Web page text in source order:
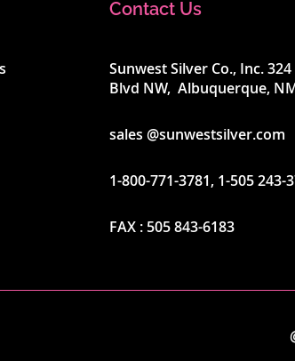
Contact Us
Sunwest Silver Co., Inc.
Blvd NW, Albuquerque,
sales @sunwestsilver.com
1-800-771-3781, 1-505 243-
FAX : 505 843-6183